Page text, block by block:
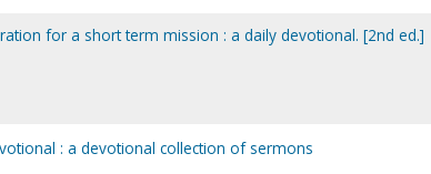
for a short term mission : a daily devotional. [2nd ed.]
: a devotional collection of sermons